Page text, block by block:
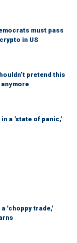
must pass
in US
pretend this
a 'state of panic,'
'choppy trade,'